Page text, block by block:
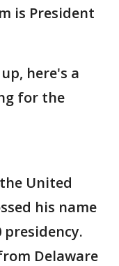
is President
here's a
for the
United
his name
Delaware